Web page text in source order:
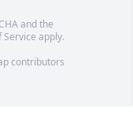
and the
Service apply.
contributors